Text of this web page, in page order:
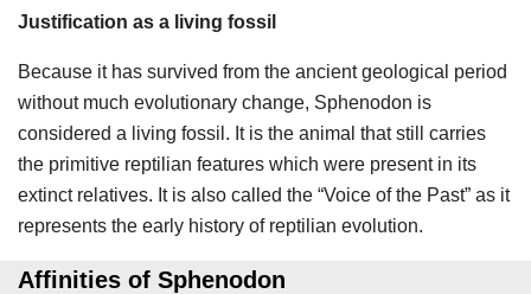
Justification as a living fossil
Because it has survived from the ancient geological period
without much evolutionary change, Sphenodon is
considered a living fossil. It is the animal that still carries
the primitive reptilian features which were present in its
extinct relatives. It is also called the “Voice of the Past” as it
represents the early history of reptilian evolution.
Affinities of Sphenodon